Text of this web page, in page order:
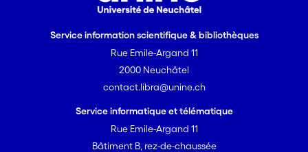
Service information scientifique & bibliothèques
Rue Emile-Argand 11
2000 Neuchâtel
contact.libra@unine.ch
Service informatique et télématique
Rue Emile-Argand 11
Bâtiment B, rez-de-chaussée